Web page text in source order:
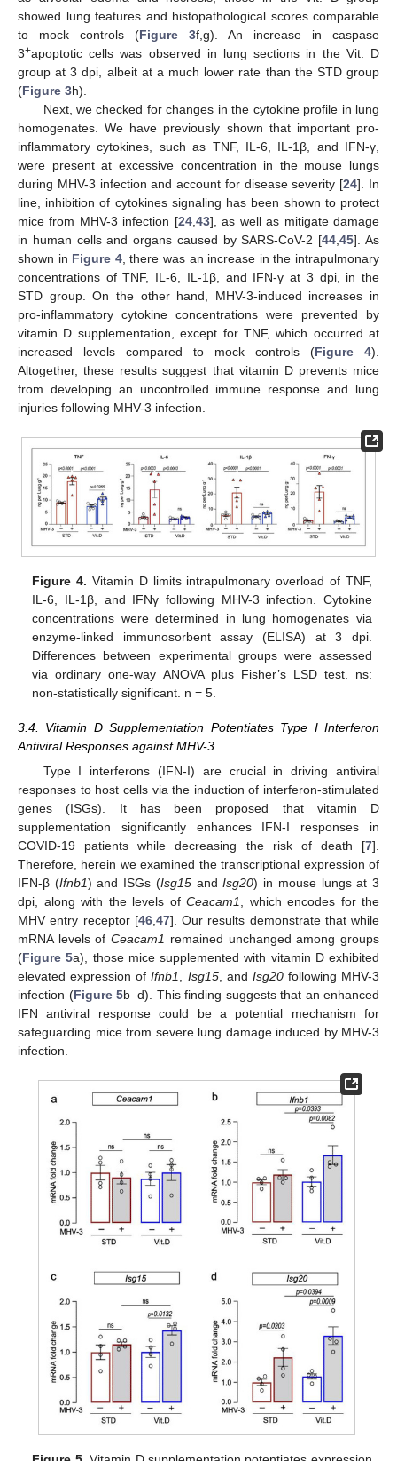
showed lung features and histopathological scores comparable
to mock controls (Figure 3f,g). An increase in caspase
3+apoptotic cells was observed in lung sections in the Vit. D
group at 3 dpi, albeit at a much lower rate than the STD group
(Figure 3h).
Next, we checked for changes in the cytokine profile in lung
homogenates. We have previously shown that important pro-
inflammatory cytokines, such as TNF, IL-6, IL-1β, and IFN-γ,
were present at excessive concentration in the mouse lungs
during MHV-3 infection and account for disease severity [24]. In
line, inhibition of cytokines signaling has been shown to protect
mice from MHV-3 infection [24, 43], as well as mitigate damage
in human cells and organs caused by SARS-CoV-2 [44 ,45]. As
shown in Figure 4, there was an increase in the intrapulmonary
concentrations of TNF, IL-6, IL-1β, and IFN-γ at 3 dpi, in the
STD group. On the other hand, MHV-3-induced increases in
pro-inflammatory cytokine concentrations were prevented by
vitamin D supplementation, except for TNF, which occurred at
increased levels compared to mock controls (Figure 4).
Altogether, these results suggest that vitamin D prevents mice
from developing an uncontrolled immune response and lung
injuries following MHV-3 infection.
Figure 4. Vitamin D limits intrapulmonary overload of TNF,
IL-6, IL-1β, and IFNγ following MHV-3 infection. Cytokine
concentrations were determined in lung homogenates via
enzyme-linked immunosorbent assay (ELISA) at 3 dpi.
Differences between experimental groups were assessed
via ordinary one-way ANOVA plus Fisher’s LSD test. ns:
non-statistically significant. n = 5.
3.4. Vitamin D Supplementation Potentiates Type I Interferon
Antiviral Responses against MHV-3
Type I interferons (IFN-I) are crucial in driving antiviral
responses to host cells via the induction of interferon-stimulated
genes (ISGs). It has been proposed that vitamin D
supplementation significantly enhances IFN-I responses in
COVID-19 patients while decreasing the risk of death [7].
Therefore, herein we examined the transcriptional expression of
IFN-β (Ifnb1) and ISGs (Isg15andIsg20) in mouse lungs at 3
dpi, along with the levels of Ceacam1
, which encodes for the
MHV entry receptor [46, 47]. Our results demonstrate that while
mRNA levels ofCeacam1 remained unchanged among groups
(Figure 5a), those mice supplemented with vitamin D exhibited
elevated expression ofIfnb1 Isg15, and Isg20following MHV-3
infection (Figure 5b–d). This finding suggests that an enhanced
IFN antiviral response could be a potential mechanism for
safeguarding mice from severe lung damage induced by MHV-3
infection.